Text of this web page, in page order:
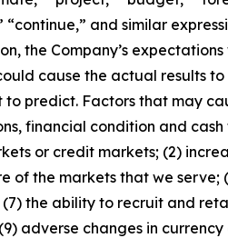
“continue,” and similar
the Company’s
cause the actual results
predict. Factors that may
financial condition and
or credit markets; (2)
of the markets that we
the ability to recruit and
adverse changes in